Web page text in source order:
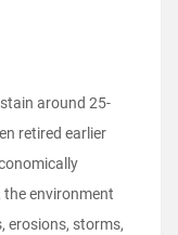
around 25-
retired earlier
environment
erosions, storms,